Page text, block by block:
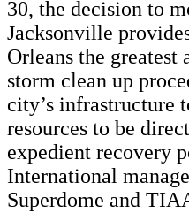
30, the decision to
Jacksonville
Orleans the
storm clean up
city’s infrastructure
resources to be
expedient recovery
International
Superdome and